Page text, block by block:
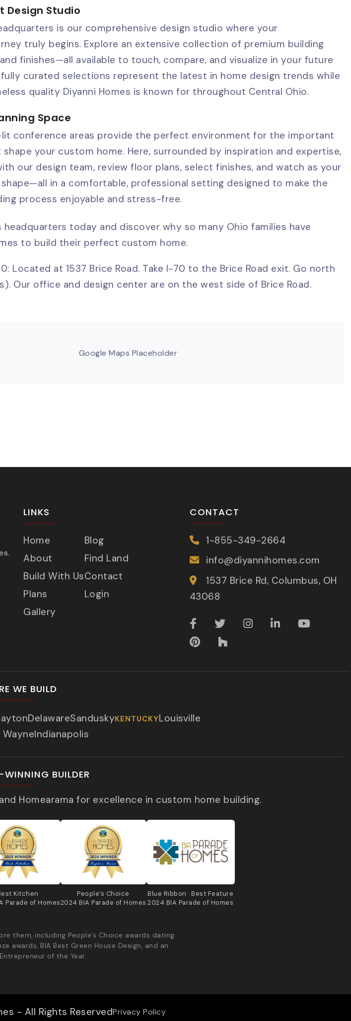
Studio
is our comprehensive design studio where your
truly begins. Explore an extensive collection of premium building
finishes—all available to touch, compare, and visualize in your future
curated selections represent the latest in home design trends while
quality Diyanni Homes is known for throughout Central Ohio.
Space
lit conference areas provide the perfect environment for the important
your custom home. Here, surrounded by inspiration and expertise,
our design team, review floor plans, select finishes, and watch as your
in a comfortable, professional setting designed to make the
process enjoyable and stress-free.
today and discover why so many Ohio families have
to build their perfect custom home.
Located at 1537 Brice Road. Take I-70 to the Brice Road exit. Go north
Our office and design center are on the west side of Brice Road.
Google Maps Placeholder
LINKS
Home
About
Build With Us
Plans
Gallery
Blog
Find Land
Contact
Login
CONTACT
1-855-349-2664
info@diyannihomes.com
1537 Brice Rd, Columbus, OH
43068
WE BUILD
DelawareSanduskyKENTUCKYLouisville
Indianapolis
BUILDER
Homearama for excellence in custom home building.
Kitchen
Parade of Homes
People’s Choice
2024 BIA Parade of Homes
Blue Ribbon · Best Feature
2024 BIA Parade of Homes
them, including People’s Choice awards dating
awards, BIA Best Green House Design, and an
of the Year.
- All Rights ReservedPrivacy Policy